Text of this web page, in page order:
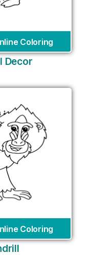
Coloring
Decor
Coloring